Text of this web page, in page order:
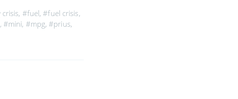
, #fuel,#fuel crisis,
, #mini, #mpg,#prius,